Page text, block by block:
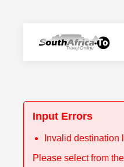
Input Errors
Invalid destination
Please select from